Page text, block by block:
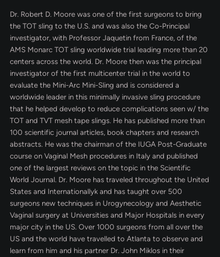
Dr. Robert D. Moore was one of the first surgeons to bring
the TOT sling to the U.S. and was also the Co-Principal
investigator, with Professor Jaquetin from France, of the
AMS Monarc TOT sling worldwide trial leading more than 20
centers across the world. Dr. Moore then was the principal
investigator of the first multicenter trial in the world to
evaluate the Mini-Arc Mini-Sling and is considered a
worldwide leader in this minimally invasive sling procedure
that he helped develop to reduce complications seen w/ the
TOT and TVT mesh tape slings. He has published more than
100 scientific journal articles, book chapters and research
abstracts. He was the chairman of the IUGA Post-Graduate
course on Vaginal Mesh procedures in Italy and published
one of the largest reviews on the topic in the Scientific
World Journal. Dr. Moore has traveled throughout the United
States and Internationallyk and has taught over 500
surgeons new techniques in Urogynecology and Aesthetic
Vaginal surgery at Universities and Major Hospitals in every
major city in the US. Over 1000 surgeons from all over the
US and the world have travelled to Atlanta to observe and
learn from him and his partner Dr. John Miklos in their